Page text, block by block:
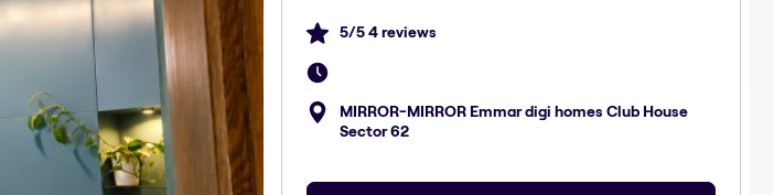
5/54reviews
MIRROR-MIRROR Emmar digi homes Club House
Sector 62